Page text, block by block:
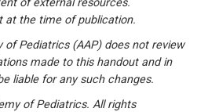
of external resources.
at the time of publication.
of Pediatrics (AAP) does not review
made to this handout and in
liable for any such changes.
of Pediatrics. All rights